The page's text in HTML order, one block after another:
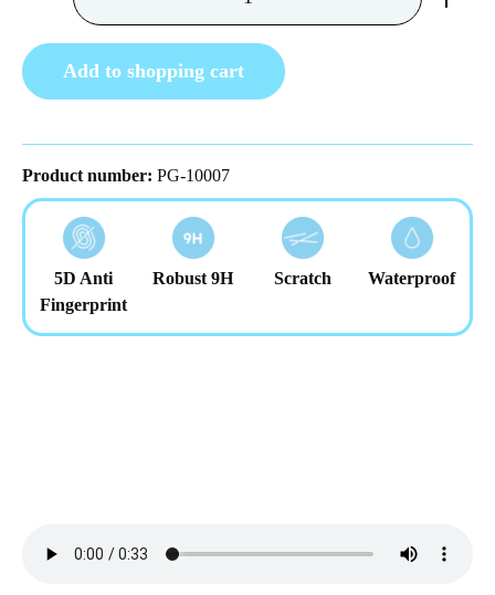
Add to shopping cart
Product number: PG-10007
5D Anti
Fingerprint
Robust 9H Scratch Waterproof